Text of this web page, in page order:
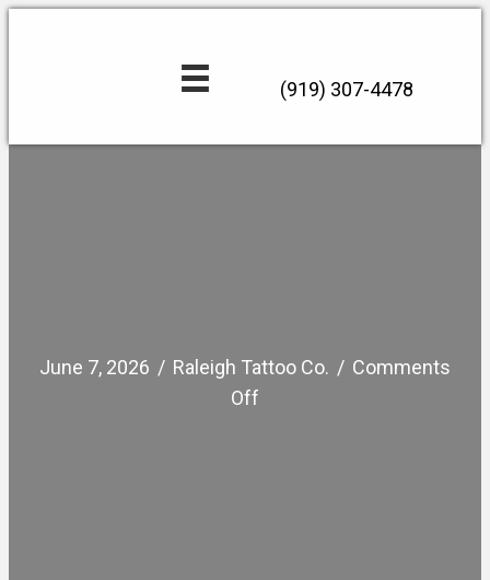
(919) 307-4478
June 7, 2026 / Raleigh Tattoo Co. / Comments
Off